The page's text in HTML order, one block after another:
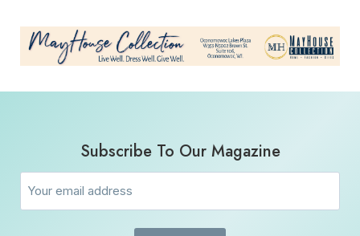
Subscribe To Our Magazine